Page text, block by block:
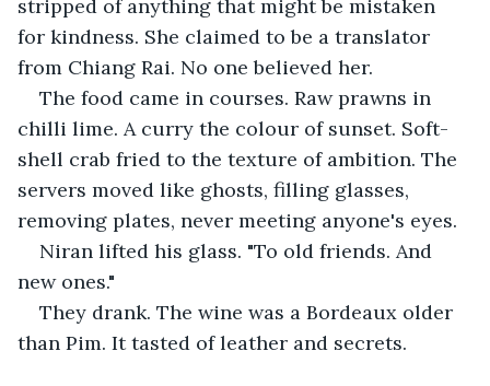
stripped of anything that might be mistaken
for kindness. She claimed to be a translator
from Chiang Rai. No one believed her.
The food came in courses. Raw prawns in
chilli lime. A curry the colour of sunset. Soft-
shell crab fried to the texture of ambition. The
servers moved like ghosts, filling glasses,
removing plates, never meeting anyone's eyes.
Niran lifted his glass. "To old friends. And
new ones."
They drank. The wine was a Bordeaux older
than Pim. It tasted of leather and secrets.